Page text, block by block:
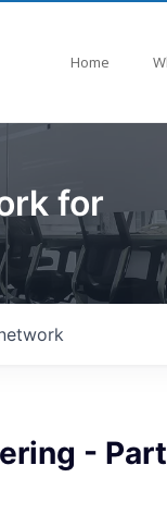
Home
for
-